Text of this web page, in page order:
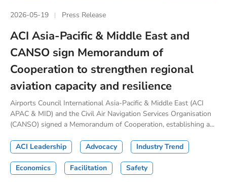
2026-05-19 Press Release
ACI Asia-Pacific & Middle East and
CANSO sign Memorandum of
Cooperation to strengthen regional
aviation capacity and resilience
Airports Council International Asia-Pacific & Middle East (ACI
APAC & MID) and the Civil Air Navigation Services Organisation
(CANSO) signed a Memorandum of Cooperation, establishing a...
ACI Leadership Advocacy Industry Trend
Economics Facilitation Safety